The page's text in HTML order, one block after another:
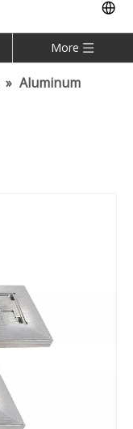
More
» Aluminum